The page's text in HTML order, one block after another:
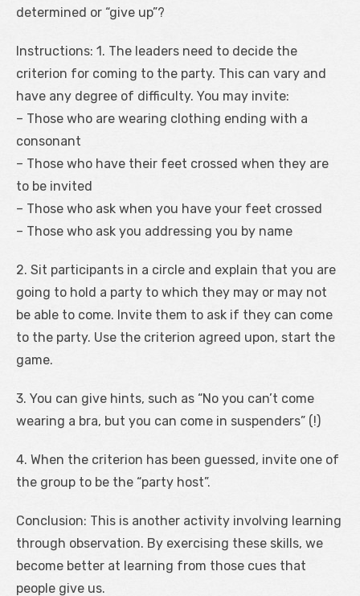
determined or “give up”?
Instructions: 1. The leaders need to decide the
criterion for coming to the party. This can vary and
have any degree of difficulty. You may invite:
– Those who are wearing clothing ending with a
consonant
– Those who have their feet crossed when they are
to be invited
– Those who ask when you have your feet crossed
– Those who ask you addressing you by name
2. Sit participants in a circle and explain that you are
going to hold a party to which they may or may not
be able to come. Invite them to ask if they can come
to the party. Use the criterion agreed upon, start the
game.
3. You can give hints, such as “No you can’t come
wearing a bra, but you can come in suspenders” (!)
4. When the criterion has been guessed, invite one of
the group to be the “party host”.
Conclusion: This is another activity involving learning
through observation. By exercising these skills, we
become better at learning from those cues that
people give us.